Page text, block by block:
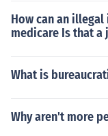
How can an
medicare Is that a
What is
Why aren't more